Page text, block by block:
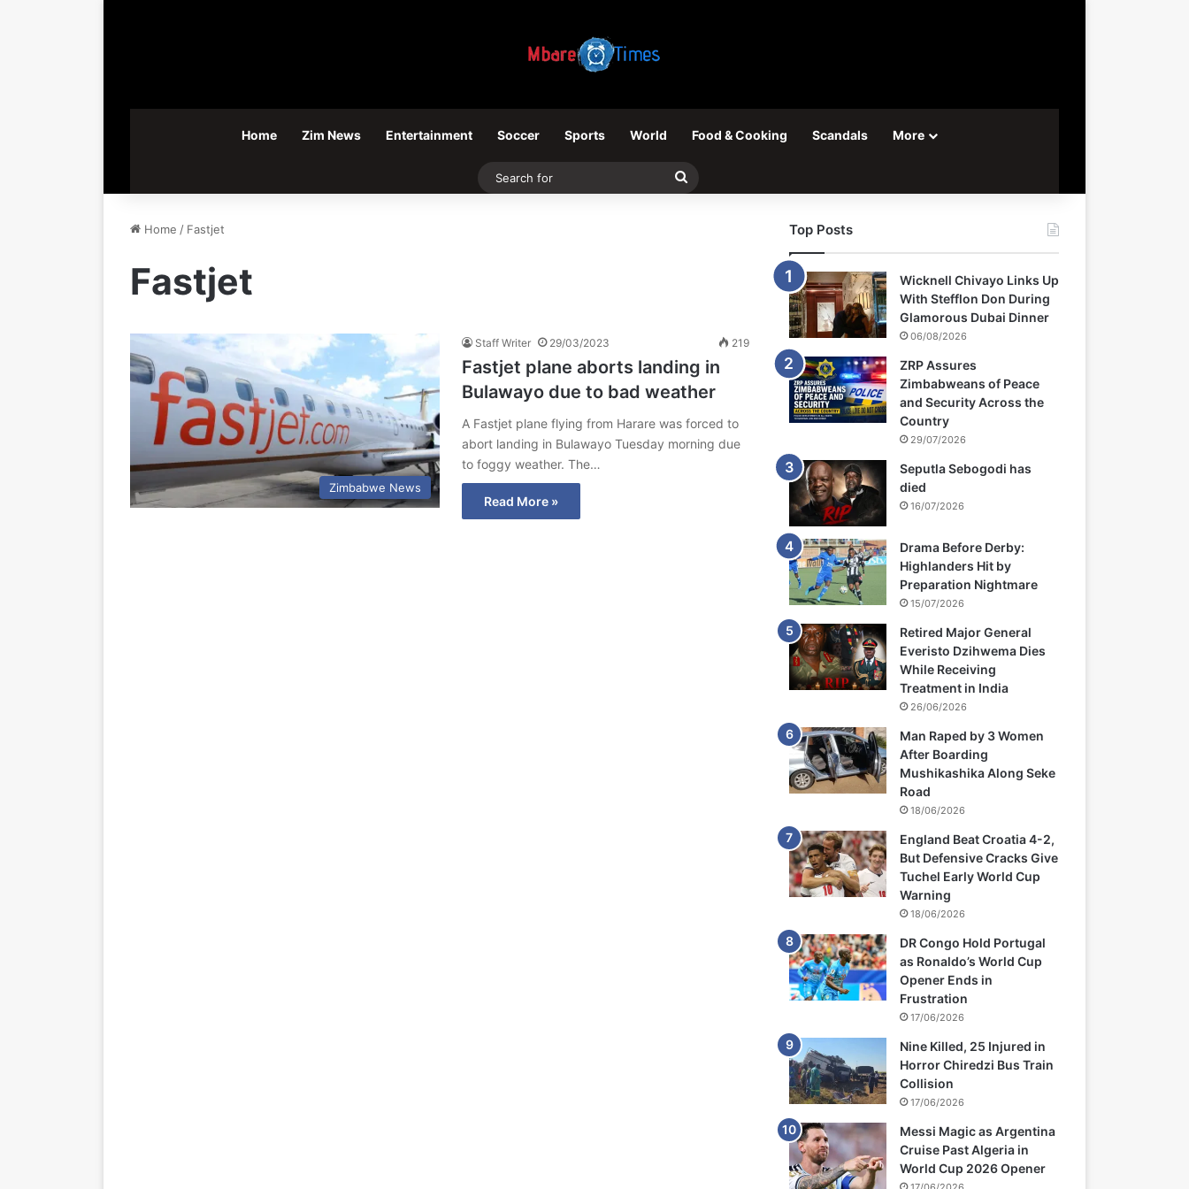
Home Zim News Entertainment Soccer Sports World Food & Cooking Scandals More
Search
Home / Fastjet
Fastjet
Zimbabwe News
Staff Writer 29/03/2023 219
Fastjet plane aborts landing in
Bulawayo due to bad weather
A Fastjet plane flying from Harare was forced to
abort landing in Bulawayo Tuesday morning due
to foggy weather. The…
Read More »
Top Posts
Wicknell Chivayo Links Up
With Stefflon Don During
Glamorous Dubai Dinner
06/08/2026
ZRP Assures
Zimbabweans of Peace
and Security Across the
Country
29/07/2026
Seputla Sebogodi has
died
16/07/2026
Drama Before Derby:
Highlanders Hit by
Preparation Nightmare
15/07/2026
Retired Major General
Everisto Dzihwema Dies
While Receiving
Treatment in India
26/06/2026
Man Raped by 3 Women
After Boarding
Mushikashika Along Seke
Road
18/06/2026
England Beat Croatia 4-2,
But Defensive Cracks Give
Tuchel Early World Cup
Warning
18/06/2026
DR Congo Hold Portugal
as Ronaldo’s World Cup
Opener Ends in
Frustration
17/06/2026
Nine Killed, 25 Injured in
Horror Chiredzi Bus Train
Collision
17/06/2026
Messi Magic as Argentina
Cruise Past Algeria in
World Cup 2026 Opener